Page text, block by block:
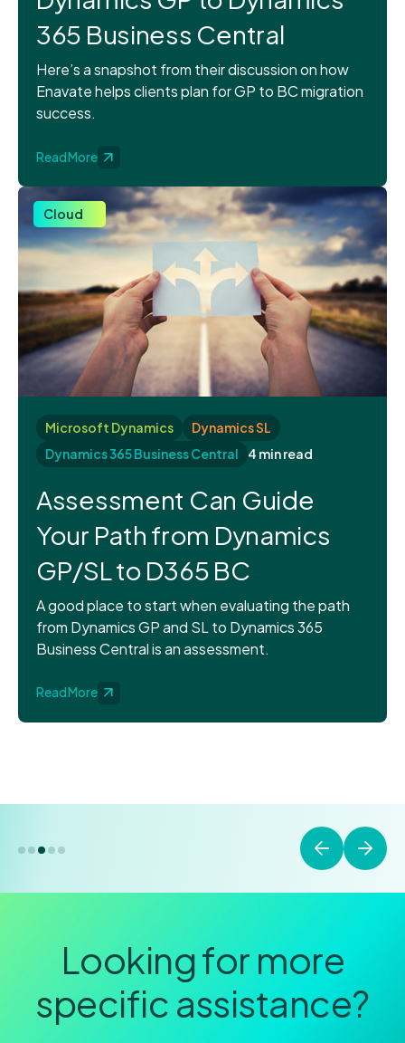
365 Business Central
Here’s a snapshot from their discussion on how
Enavate helps clients plan for GP to BC migration
success.
Read More
Cloud
Microsoft Dynamics
Dynamics SL
Dynamics 365 Business Central
4 min read
Assessment Can Guide
Your Path from Dynamics
GP/SL to D365 BC
A good place to start when evaluating the path
from Dynamics GP and SL to Dynamics 365
Business Central is an assessment.
Read More
Looking for more
specific assistance?